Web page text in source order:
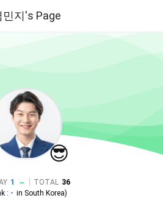
민지's Page
😎
1 TOTAL 36
: - in South Korea)